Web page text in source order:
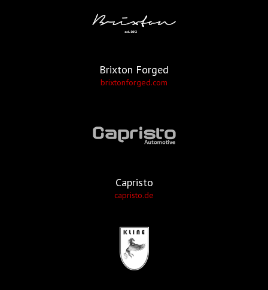
Brixton Forged
brixtonforged.com
Capristo
capristo.de